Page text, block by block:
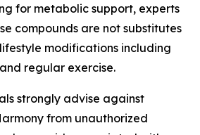
for metabolic support, experts
compounds are not substitutes
modifications including
regular exercise.
strongly advise against
from unauthorized